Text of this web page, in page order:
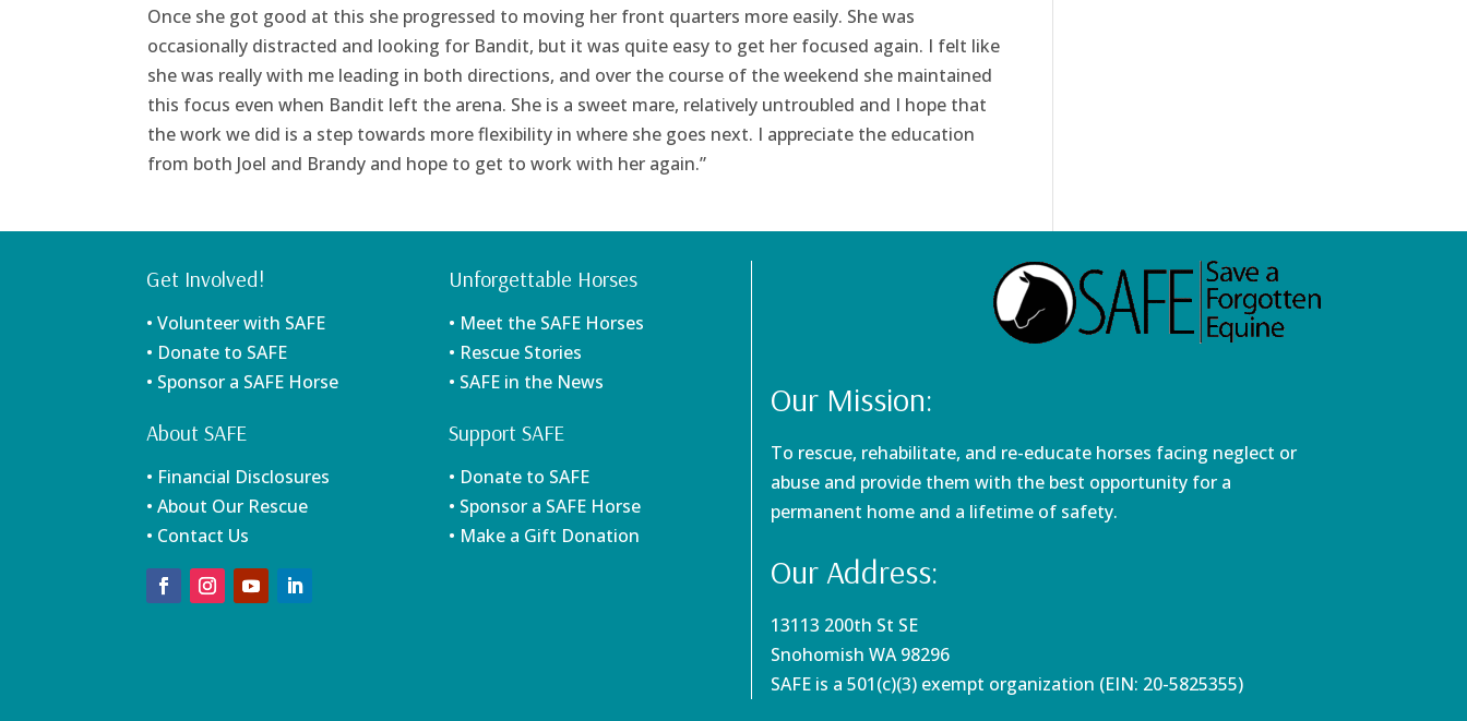
Once she got good at this she progressed to moving her front quarters more easily. She was
occasionally distracted and looking for Bandit, but it was quite easy to get her focused again. I felt like
she was really with me leading in both directions, and over the course of the weekend she maintained
this focus even when Bandit left the arena. She is a sweet mare, relatively untroubled and I hope that
the work we did is a step towards more flexibility in where she goes next. I appreciate the education
from both Joel and Brandy and hope to get to work with her again.”
Get Involved!
• Volunteer with SAFE
• Donate to SAFE
• Sponsor a SAFE Horse
About SAFE
• Financial Disclosures
• About Our Rescue
• Contact Us
Unforgettable Horses
• Meet the SAFE Horses
• Rescue Stories
• SAFE in the News
Support SAFE
• Donate to SAFE
• Sponsor a SAFE Horse
• Make a Gift Donation
Our Mission:
To rescue, rehabilitate, and re-educate horses facing neglect or
abuse and provide them with the best opportunity for a
permanent home and a lifetime of safety.
Our Address:
13113 200th St SE
Snohomish WA 98296
SAFE is a 501(c)(3) exempt organization (EIN: 20-5825355)